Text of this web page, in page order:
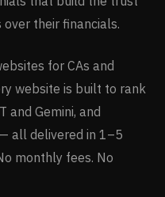
their financials.
for CAs and
website is built to rank
and Gemini, and
all delivered in 1–5
monthly fees. No